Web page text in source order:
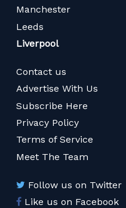
Manchester
Leeds
Liverpool
Contact us
Advertise With Us
Subscribe Here
Privacy Policy
Terms of Service
Meet The Team
Follow us on Twitter
Like us on Facebook